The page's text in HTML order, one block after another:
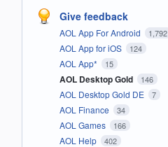
Give feedback
AOL App For Android 1,792
AOL App for iOS 124
AOL App* 15
AOL Desktop Gold 146
AOL Desktop Gold DE 7
AOL Finance 34
AOL Games 166
AOL Help 402